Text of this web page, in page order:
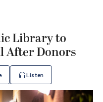
Library to
After Donors
Listen